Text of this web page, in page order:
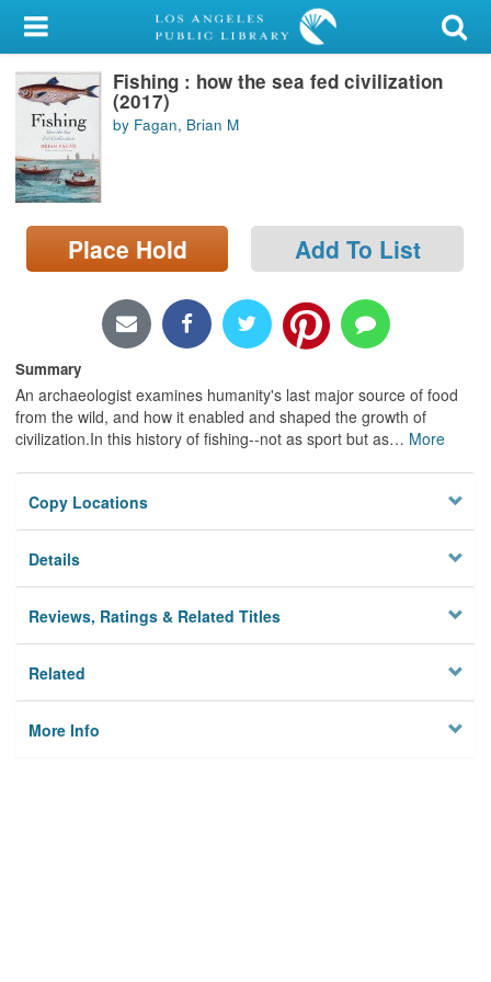
My Account
Library Card
Sign In
Search
Locations/Hours (external
page)
Fishing : how the sea fed civilization
(2017)
by Fagan, Brian M
Place Hold Add To List
Summary
An archaeologist examines humanity's last major source of food
from the wild, and how it enabled and shaped the growth of
civilization.In this history of fishing--not as sport but as… More
Copy Locations
Details
Reviews, Ratings & Related Titles
Related
More Info